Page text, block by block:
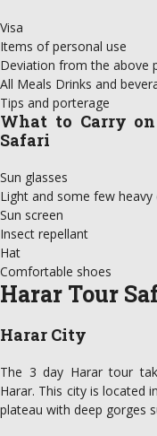
Visa
Items of personal use
Deviation from the above
All Meals Drinks and
Tips and porterage
What to Carry
Safari
Sun glasses
Light and some few heavy
Sun screen
Insect repellant
Hat
Comfortable shoes
Harar Tour
Harar City
The 3 day Harar tour
Harar. This city is located
plateau with deep gorges